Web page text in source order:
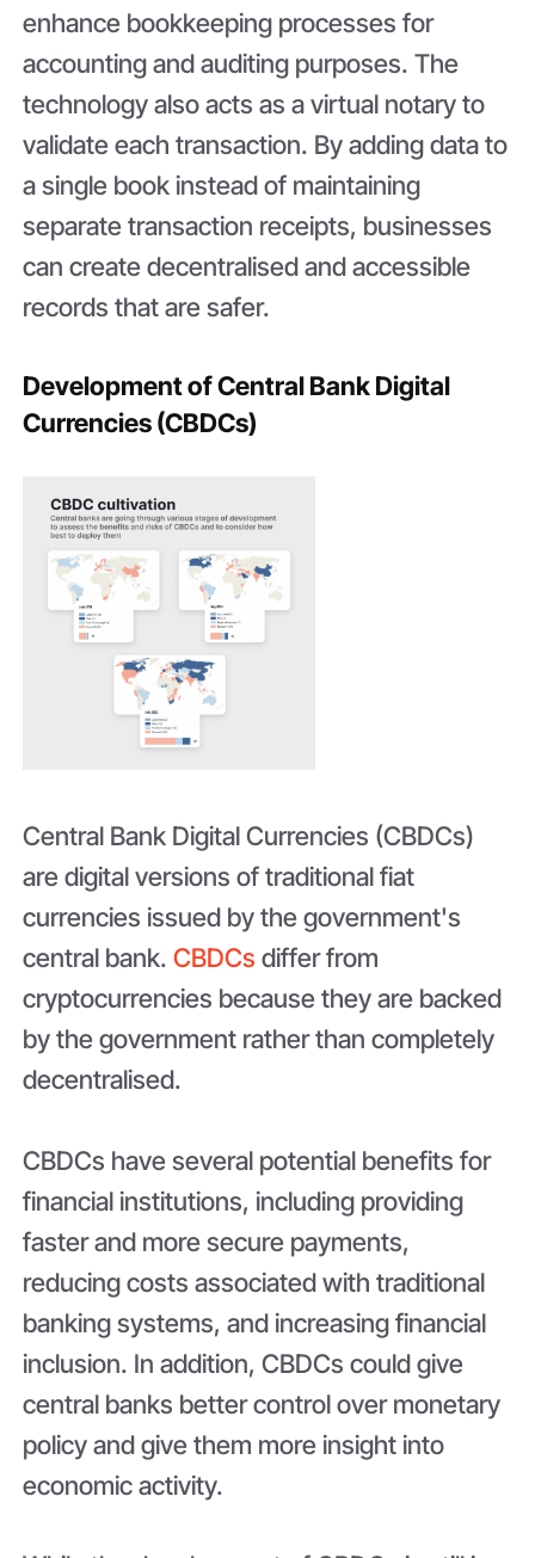
enhance bookkeeping processes for
accounting and auditing purposes. The
technology also acts as a virtual notary to
validate each transaction. By adding data to
a single book instead of maintaining
separate transaction receipts, businesses
can create decentralised and accessible
records that are safer.
Development of Central Bank Digital
Currencies (CBDCs)
Central Bank Digital Currencies (CBDCs)
are digital versions of traditional fiat
currencies issued by the government's
central bank.CBDCs differ from
cryptocurrencies because they are backed
by the government rather than completely
decentralised.
CBDCs have several potential benefits for
financial institutions, including providing
faster and more secure payments,
reducing costs associated with traditional
banking systems, and increasing financial
inclusion. In addition, CBDCs could give
central banks better control over monetary
policy and give them more insight into
economic activity.